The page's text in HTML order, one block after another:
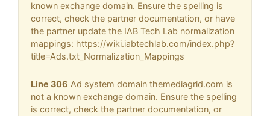
known exchange domain. Ensure the spelling is
correct, check the partner documentation, or have
the partner update the IAB Tech Lab normalization
mappings: https://wiki.iabtechlab.com/index.php?
title=Ads.txt_Normalization_Mappings
Line 306 Ad system domain themediagrid.com is
not a known exchange domain. Ensure the spelling
is correct, check the partner documentation, or